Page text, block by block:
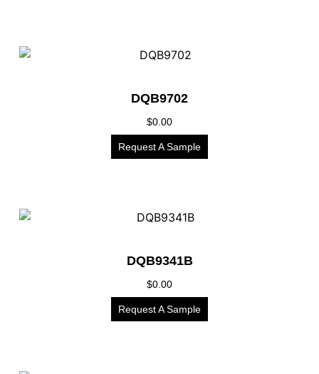
DQB9702
$0.00
Request A Sample
DQB9341B
$0.00
Request A Sample